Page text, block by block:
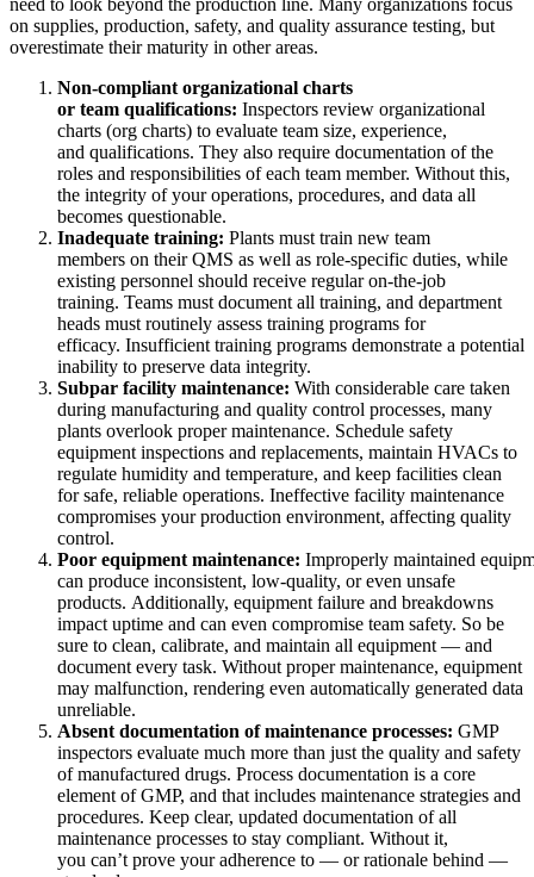
eMaint AI
KI in den Workflow integriert, nicht nachträglich angeflanscht
STEIGERN SIE DEN ANLAGENWERT
Öl & Gas
Upstream, Midstream, Downstream
need to look beyond the production line. Many organizations focus
on supplies, production, safety, and quality assurance testing, but
overestimate their maturity in other areas.
Non-compliant organizational charts
or team qualifications: Inspectors review organizational
charts (org charts) to evaluate team size, experience,
and qualifications. They also require documentation of the
roles and responsibilities of each team member. Without this,
the integrity of your operations, procedures, and data all
becomes questionable.
Inadequate training: Plants must train new team
members on their QMS as well as role-specific duties, while
existing personnel should receive regular on-the-job
training. Teams must document all training, and department
heads must routinely assess training programs for
efficacy. Insufficient training programs demonstrate a potential
inability to preserve data integrity.
Subpar facility maintenance: With considerable care taken
during manufacturing and quality control processes, many
plants overlook proper maintenance. Schedule safety
equipment inspections and replacements, maintain HVACs to
regulate humidity and temperature, and keep facilities clean
for safe, reliable operations. Ineffective facility maintenance
compromises your production environment, affecting quality
control.
Poor equipment maintenance: Improperly maintained
can produce inconsistent, low-quality, or even unsafe
products. Additionally, equipment failure and breakdowns
impact uptime and can even compromise team safety. So be
sure to clean, calibrate, and maintain all equipment — and
document every task. Without proper maintenance, equipment
may malfunction, rendering even automatically generated data
unreliable.
Absent documentation of maintenance processes: GMP
inspectors evaluate much more than just the quality and safety
of manufactured drugs. Process documentation is a core
element of GMP, and that includes maintenance strategies and
procedures. Keep clear, updated documentation of all
maintenance processes to stay compliant. Without it,
you can’t prove your adherence to — or rationale behind —